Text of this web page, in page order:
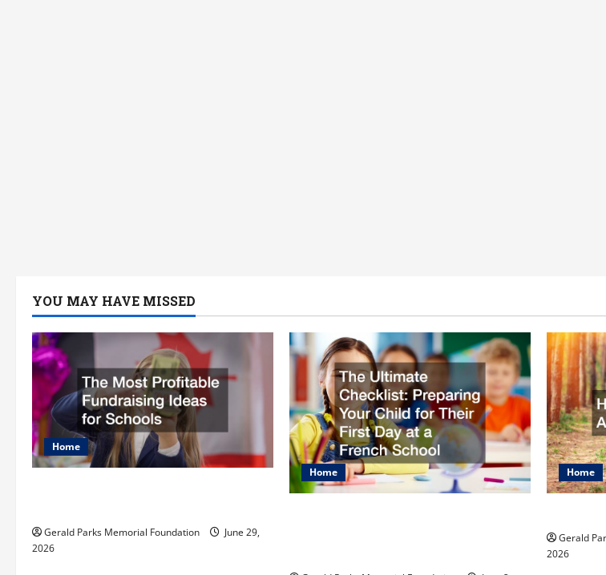
YOU MAY HAVE MISSED
Home
Gerald Parks Memorial Foundation
June 29,
2026
Home Home
Gerald
2026